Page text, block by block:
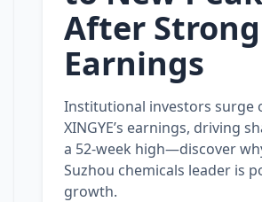
After
Earnings
Institutional investors surge
XINGYE’s earnings, driving
a 52‑week high—discover
Suzhou chemicals leader is
growth.